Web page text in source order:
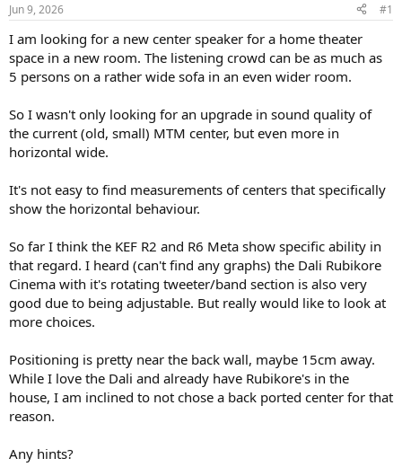
t
a
t
e
t
e
Jun 9, 2026 #1
I am looking for a new center speaker for a home theater
space in a new room. The listening crowd can be as much as
5 persons on a rather wide sofa in an even wider room.
So I wasn't only looking for an upgrade in sound quality of
the current (old, small) MTM center, but even more in
horizontal wide.
It's not easy to find measurements of centers that specifically
show the horizontal behaviour.
So far I think the KEF R2 and R6 Meta show specific ability in
that regard. I heard (can't find any graphs) the Dali Rubikore
Cinema with it's rotating tweeter/band section is also very
good due to being adjustable. But really would like to look at
more choices.
Positioning is pretty near the back wall, maybe 15cm away.
While I love the Dali and already have Rubikore's in the
house, I am inclined to not chose a back ported center for that
reason.
Any hints?